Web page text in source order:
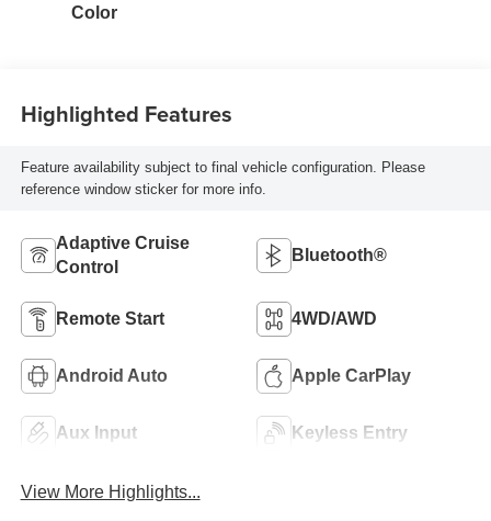
Color
Highlighted Features
Feature availability subject to final vehicle configuration. Please
reference window sticker for more info.
Adaptive Cruise
Control
Bluetooth®
Remote Start 4WD/AWD
Android Auto Apple CarPlay
Aux Input Keyless Entry
View More Highlights...